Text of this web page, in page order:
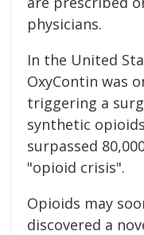
physicians.
In the United
OxyContin was
triggering a
synthetic
surpassed
"opioid crisis".
Opioids may
discovered a